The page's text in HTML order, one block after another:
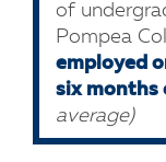
of
Pompea
employed
six months
average)